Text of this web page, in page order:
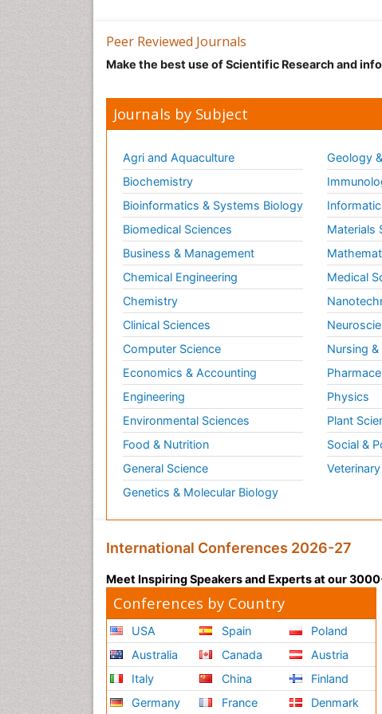
Peer Reviewed Journals
Make the best use of Scientific Research and
Journals by Subject
Agri and Aquaculture
Biochemistry
Bioinformatics & Systems Biology
Biomedical Sciences
Business & Management
Chemical Engineering
Chemistry
Clinical Sciences
Computer Science
Economics & Accounting
Engineering
Environmental Sciences
Food & Nutrition
General Science
Genetics & Molecular Biology
Geology
Materials
Medical
Nursing
Physics
Plant
Social &
International Conferences 2026-27
Meet Inspiring Speakers and Experts at our
Conferences by Country
USA
Australia
Italy
Germany
Spain
Canada
China
France
Poland
Austria
Finland
Denmark